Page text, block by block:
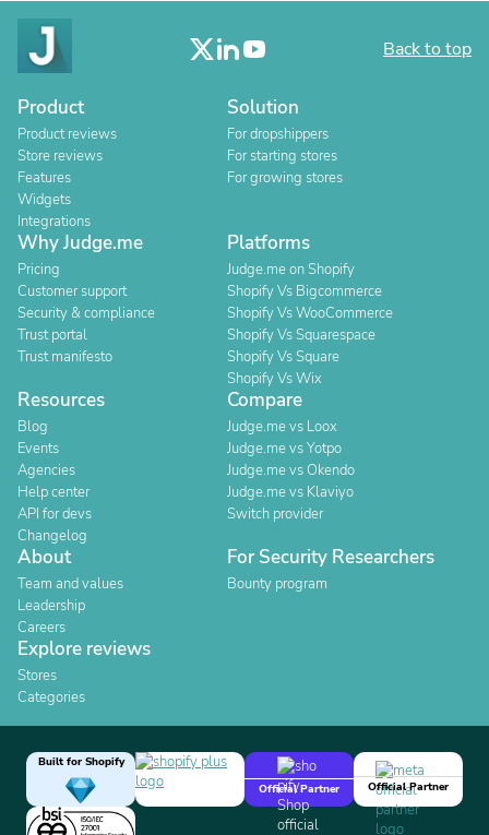
Back to top
Product
Product reviews
Store reviews
Features
Widgets
Integrations
Solution
For dropshippers
For starting stores
For growing stores
Why Judge.me
Pricing
Customer support
Security & compliance
Trust portal
Trust manifesto
Platforms
Judge.me on Shopify
Shopify Vs Bigcommerce
Shopify Vs WooCommerce
Shopify Vs Squarespace
Shopify Vs Square
Shopify Vs Wix
Resources
Blog
Events
Agencies
Help center
API for devs
Changelog
Compare
Judge.me vs Loox
Judge.me vs Yotpo
Judge.me vs Okendo
Judge.me vs Klaviyo
Switch provider
About
Team and values
Leadership
Careers
For Security Researchers
Bounty program
Explore reviews
Stores
Categories
Built for Shopify
Official Partner
Official Partner